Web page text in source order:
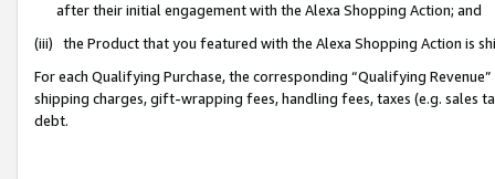
after their initial engagement with the Alexa Shopping Action; and
(iii) the Product that you featured with the Alexa Shopping Action is
For each Qualifying Purchase, the corresponding “Qualifying
shipping charges, gift-wrapping fees, handling fees, taxes (e.g. sales
debt.